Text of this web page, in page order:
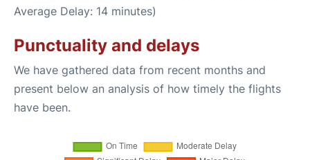
Average Delay: 14 minutes)
Punctuality and delays
We have gathered data from recent months and
present below an analysis of how timely the flights
have been.